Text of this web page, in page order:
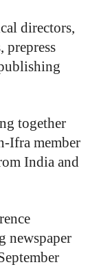
directors,
prepress
together
Ifra member
India and
newspaper